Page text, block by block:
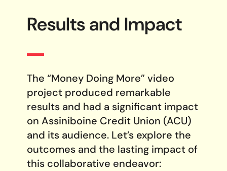
Results and Impact
The “Money Doing More” video
project produced remarkable
results and had a significant impact
on Assiniboine Credit Union (ACU)
and its audience. Let’s explore the
outcomes and the lasting impact of
this collaborative endeavor: